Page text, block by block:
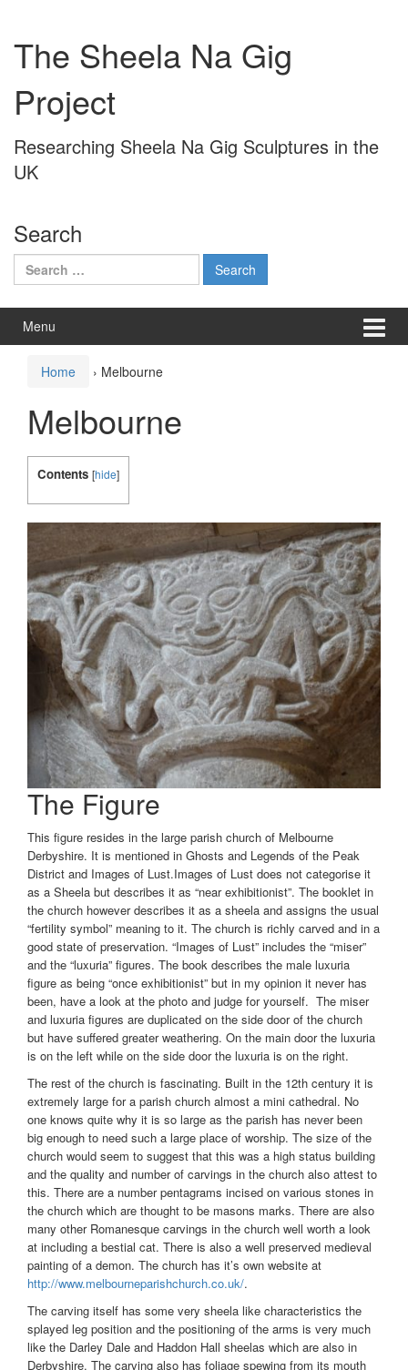
content
mainThe Sheela Na Gig
Project
Researching Sheela Na Gig Sculptures in the
UK
Search
Search
for:
Menu
Home › Melbourne
Melbourne
Contents [hide]
The Figure
This figure resides in the large parish church of Melbourne
Derbyshire. It is mentioned in Ghosts and Legends of the Peak
District and Images of Lust.Images of Lust does not categorise it
as a Sheela but describes it as “near exhibitionist”. The booklet in
the church however describes it as a sheela and assigns the usual
“fertility symbol” meaning to it. The church is richly carved and in a
good state of preservation. “Images of Lust” includes the “miser”
and the “luxuria” figures. The book describes the male luxuria
figure as being “once exhibitionist” but in my opinion it never has
been, have a look at the photo and judge for yourself. The miser
and luxuria figures are duplicated on the side door of the church
but have suffered greater weathering. On the main door the luxuria
is on the left while on the side door the luxuria is on the right.
The rest of the church is fascinating. Built in the 12th century it is
extremely large for a parish church almost a mini cathedral. No
one knows quite why it is so large as the parish has never been
big enough to need such a large place of worship. The size of the
church would seem to suggest that this was a high status building
and the quality and number of carvings in the church also attest to
this. There are a number pentagrams incised on various stones in
the church which are thought to be masons marks. There are also
many other Romanesque carvings in the church well worth a look
at including a bestial cat. There is also a well preserved medieval
painting of a demon. The church has it’s own website at
http://www.melbourneparishchurch.co.uk/.
The carving itself has some very sheela like characteristics the
splayed leg position and the positioning of the arms is very much
like the Darley Dale and Haddon Hall sheelas which are also in
Derbyshire. The carving also has foliage spewing from its mouth